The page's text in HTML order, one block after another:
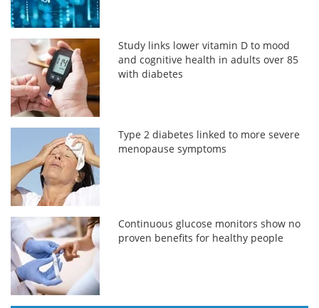
Study links lower vitamin D to mood
and cognitive health in adults over 85
with diabetes
Type 2 diabetes linked to more severe
menopause symptoms
Continuous glucose monitors show no
proven benefits for healthy people